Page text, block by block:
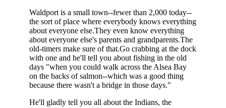
Waldport is a small town--fewer than 2,000 today--
the sort of place where everybody knows everything
about everyone else.They even know everything
about everyone else's parents and grandparents.The
old-timers make sure of that.Go crabbing at the dock
with one and he'll tell you about fishing in the old
days "when you could walk across the Alsea Bay
on the backs of salmon--which was a good thing
because there wasn't a bridge in those days."
He'll gladly tell you all about the Indians, the